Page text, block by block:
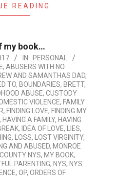
READING
my book…
IN: PERSONAL
, ABUSERS WITH NO
AND SAMANTHAS DAD,
TO, BOUNDARIES, BRETT,
ABUSE, CUSTODY
VIOLENCE, FAMILY
, FINDING LOVE, FINDING MY
, HAVING A FAMILY, HAVING
, IDEA OF LOVE, LIES,
, LOSS, LOST VIRGINITY,
AND ABUSED, MONROE
NYS, MY BOOK,
PARENTING, NYS, NYS
, OP, ORDERS OF